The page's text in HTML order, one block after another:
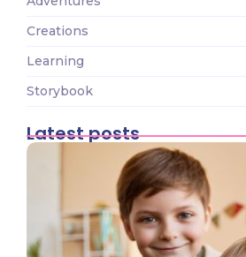
Creations
Learning
Storybook
Latest posts